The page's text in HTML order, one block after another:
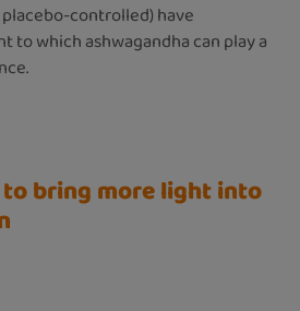
controlled) have
to which ashwagandha can play a
bring more light into